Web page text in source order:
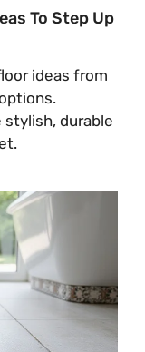
To Step Up
ideas from
durable